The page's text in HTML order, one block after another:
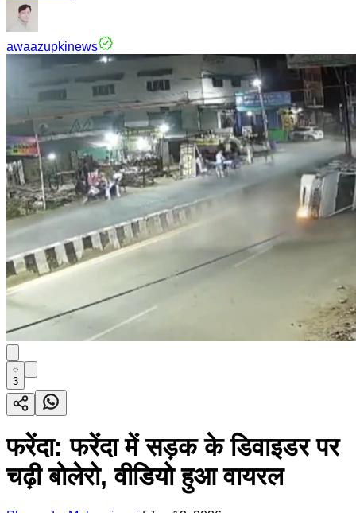
awaazupkinews
3
फरेंदा: फरेंदा में सड़क के डिवाइडर पर
चढ़ी बोलेरो, वीडियो हुआ वायरल